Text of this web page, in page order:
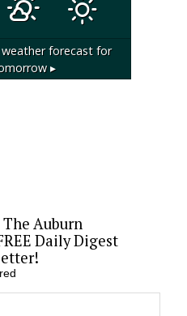
weather forecast for
▸
Auburn
Daily Digest